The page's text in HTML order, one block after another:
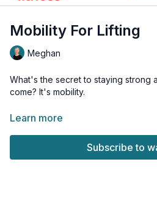
Mobility For Lifting
Meghan
What's the secret to staying strong
come? It's mobility.
As we age, maintaining a full range
to strain and setbacks.
Learn more
Subscribe to